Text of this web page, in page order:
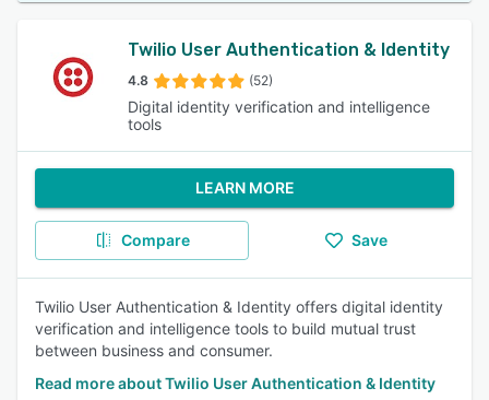
Twilio User Authentication & Identity
4.8 (52)
Digital identity verification and intelligence
tools
LEARN MORE
Compare Save
Twilio User Authentication & Identity offers digital identity
verification and intelligence tools to build mutual trust
between business and consumer.
Read more about Twilio User Authentication & Identity